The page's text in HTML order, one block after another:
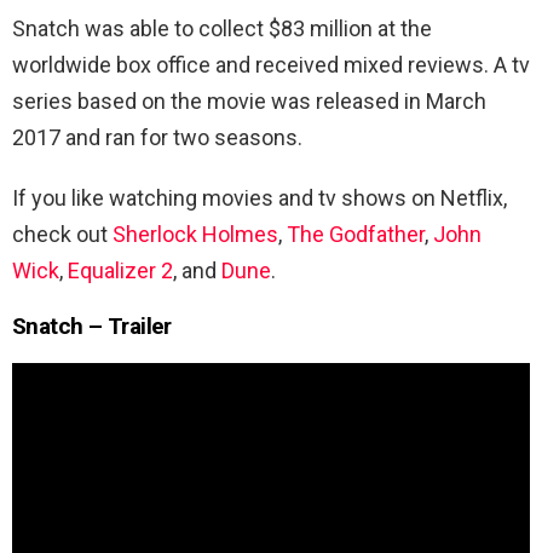
Snatch was able to collect $83 million at the
worldwide box office and received mixed reviews. A tv
series based on the movie was released in March
2017 and ran for two seasons.
If you like watching movies and tv shows on Netflix,
check out Sherlock Holmes,The Godfather, John
Wick, Equalizer 2, and Dune.
Snatch – Trailer